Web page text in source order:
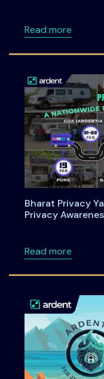
Read moreabout
Bharat Privacy
Privacy
Read moreabout